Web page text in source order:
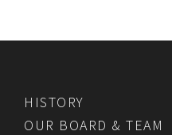
HISTORY
OUR BOARD & TEAM